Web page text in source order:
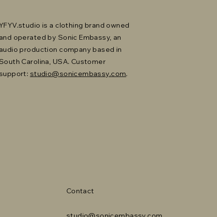
is a clothing brand owned
and operated by Sonic Embassy, an
audio production company based in
Carolina, USA. Customer
studio@sonicembassy.com.
Contact